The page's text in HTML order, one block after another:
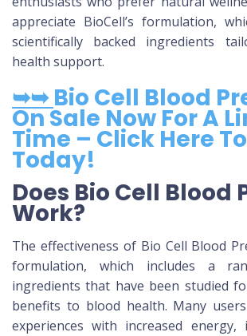
appreciate BioCell’s formulation,
scientifically backed ingredients
health support.
➥➥ Bio Cell Blood
On Sale Now For A
Time – Click Here
Today!
Does Bio Cell Blood
Work?
The effectiveness of Bio Cell Blood
formulation, which includes a
ingredients that have been studied
benefits to blood health. Many
experiences with increased energy,